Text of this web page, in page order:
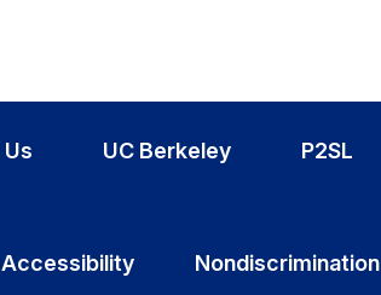
UC Berkeley P2SL
Accessibility Nondiscrimination